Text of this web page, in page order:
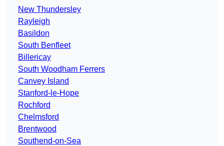
New Thundersley
Rayleigh
Basildon
South Benfleet
Billericay
South Woodham Ferrers
Canvey Island
Stanford-le-Hope
Rochford
Chelmsford
Brentwood
Southend-on-Sea